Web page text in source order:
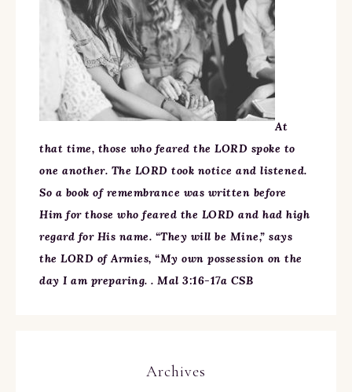
At
that time, those who feared the LORD spoke to
one another. The LORD took notice and listened.
So a book of remembrance was written before
Him for those who feared the LORD and had high
regard for His name. “They will be Mine,” says
the LORD of Armies, “My own possession on the
day I am preparing. . Mal 3:16-17a CSB
Archives